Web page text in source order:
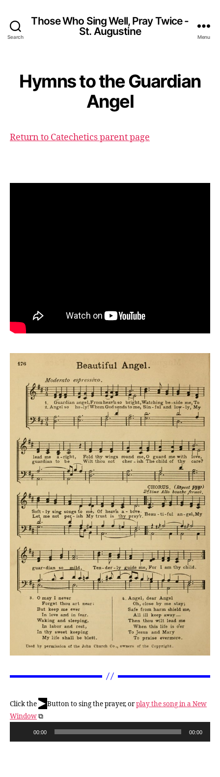
Search
Those Who Sing Well, Pray Twice -
St. Augustine
Menu
Hymns to the Guardian
Angel
Return to Catechetics parent page
Click the▶Button to sing the prayer, orplay the song in a New
Window⧉
u
00:00 00:00